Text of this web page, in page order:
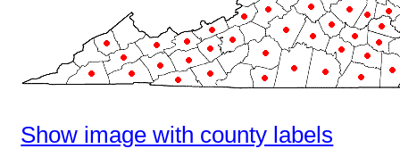
Show image with county labels